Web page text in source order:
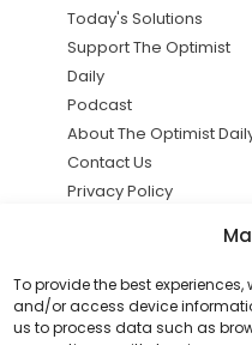
To provide the best
and/or access device
us to process data such as
Today's Solutions
Support The Optimist
Daily
Podcast
About The Optimist
Contact Us
Privacy Policy
solutions the
news.